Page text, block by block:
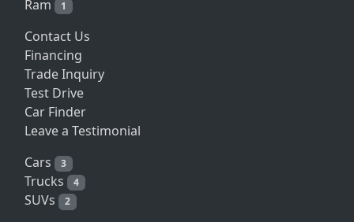
Ram 1
Contact Us
Financing
Trade Inquiry
Test Drive
Car Finder
Leave a Testimonial
Cars
3
Trucks 4
SUVs 2